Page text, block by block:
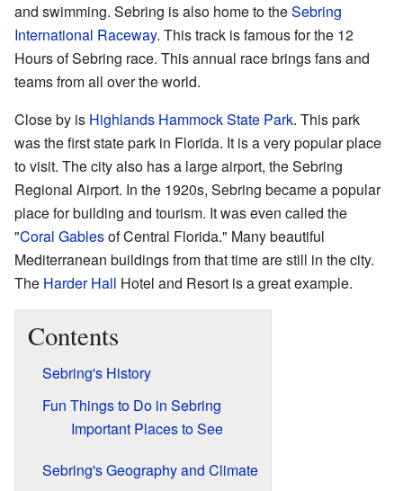
and swimming. Sebring is also home to theSebring
International Raceway. This track is famous for the 12
Hours of Sebring race. This annual race brings fans and
teams from all over the world.
Close by is Highlands Hammock State Park. This park
was the first state park in Florida. It is a very popular place
to visit. The city also has a large airport, the Sebring
Regional Airport. In the 1920s, Sebring became a popular
place for building and tourism. It was even called the
"Coral Gablesof Central Florida." Many beautiful
Mediterranean buildings from that time are still in the city.
The Harder Hall Hotel and Resort is a great example.
Contents
Sebring's History
Fun Things to Do in Sebring
Important Places to See
Sebring's Geography and Climate